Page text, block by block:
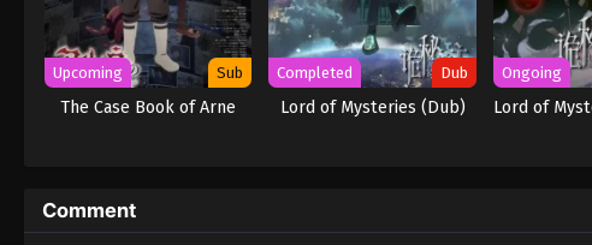
Upcoming Sub
The Case Book of Arne
Completed Dub
Lord of Mysteries (Dub)
Ongoing
Lord of
Comment